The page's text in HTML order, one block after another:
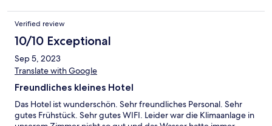
recommander à nos proches, nos amis et dans lequel nous
prendrons plaisir à revenir.
Insgesamt ein sehr schönes und gut geführtes kleines Hotel für
alle die eher Ruhe und Entspannung suchen. Die Bungalows
sind landestypisch eingerichtet und sind sehr hübsch gestaltet-
zum Teil mit Meerblick . Wir haben uns sehr wohl gefühlt
Verified review
10/10 Exceptional
Sep 5, 2023
Translate with Google
Freundliches kleines Hotel
Das Hotel ist wunderschön. Sehr freundliches Personal. Sehr
gutes Frühstück. Sehr gutes WIFI. Leider war die Klimaanlage in